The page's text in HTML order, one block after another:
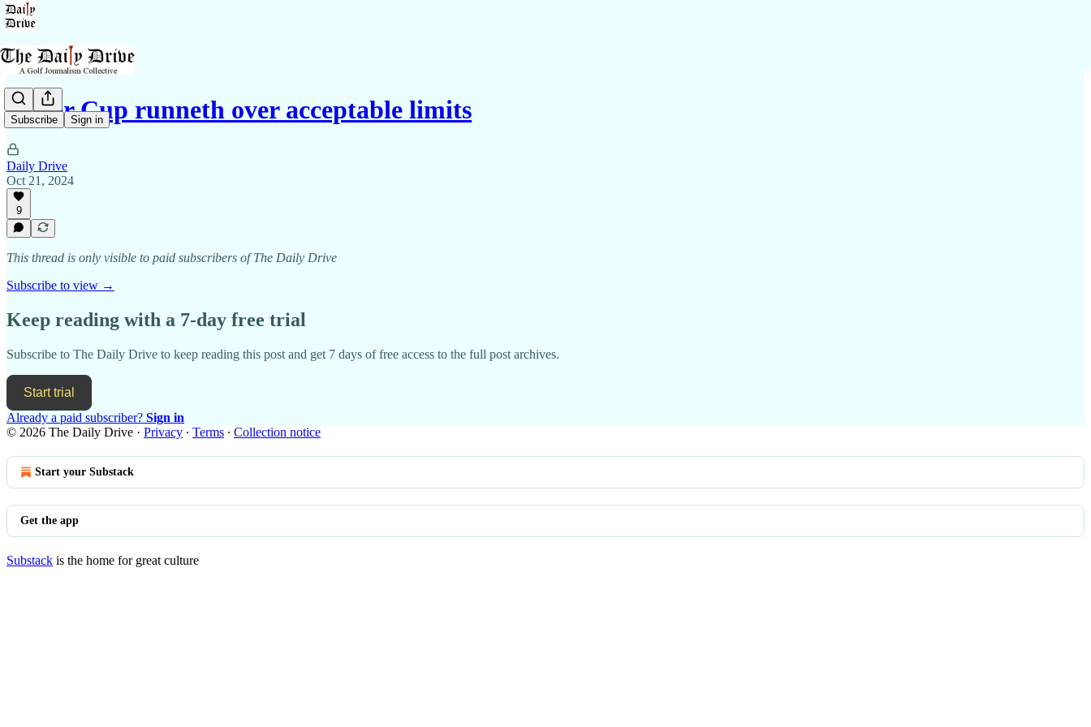
Subscribe Sign in
Ryder Cup runneth over acceptable limits
Daily Drive
Oct 21, 2024
9
This thread is only visible to paid subscribers of The Daily Drive
Subscribe to view →
Keep reading with a 7-day free trial
Subscribe to The Daily Drive to keep reading this post and get 7 days of free access to the full post archives.
Start trial
Already a paid subscriber? Sign in
© 2026 The Daily Drive · Privacy ∙ Terms ∙ Collection notice
Start your Substack
Get the app
Substack is the home for great culture